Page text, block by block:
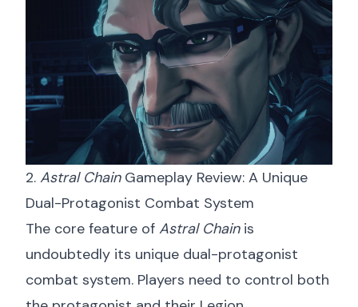
2. Astral ChainGameplay Review: A Unique
Dual-Protagonist Combat System
The core feature of Astral Chainis
undoubtedly its unique dual-protagonist
combat system. Players need to control both